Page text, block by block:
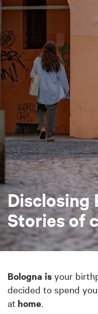
Disclosing
Stories of
Bologna is your
decided to spend
at home.